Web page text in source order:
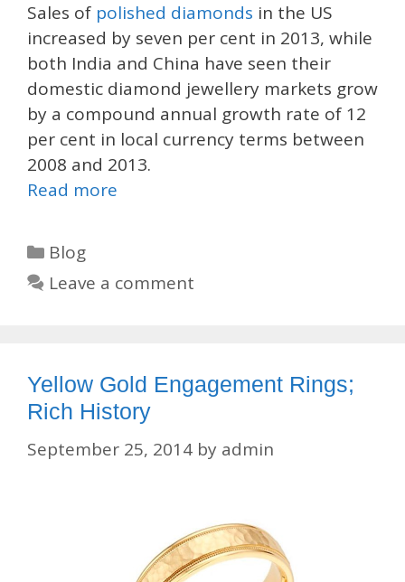
Sales of polished diamonds in the US
increased by seven per cent in 2013, while
both India and China have seen their
domestic diamond jewellery markets grow
by a compound annual growth rate of 12
per cent in local currency terms between
2008 and 2013.
Read more
Categories
Blog
Leave a comment
Yellow Gold Engagement Rings;
Rich History
September 25, 2014 by admin